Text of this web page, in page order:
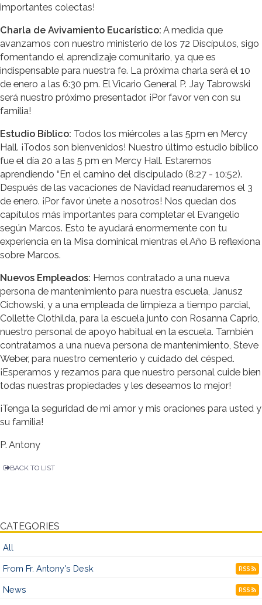
importantes colectas!
Charla de Avivamiento Eucarístico: A medida que
avanzamos con nuestro ministerio de los 72 Discípulos, sigo
fomentando el aprendizaje comunitario, ya que es
indispensable para nuestra fe. La próxima charla será el 10
de enero a las 6:30 pm. El Vicario General P. Jay Tabrowski
será nuestro próximo presentador. ¡Por favor ven con su
familia!
Estudio Bíblico: Todos los miércoles a las 5pm en Mercy
Hall. ¡Todos son bienvenidos! Nuestro último estudio bíblico
fue el día 20 a las 5 pm en Mercy Hall. Estaremos
aprendiendo “En el camino del discipulado (8:27 - 10:52).
Después de las vacaciones de Navidad reanudaremos el 3
de enero. ¡Por favor únete a nosotros! Nos quedan dos
capítulos más importantes para completar el Evangelio
según Marcos. Esto te ayudará enormemente con tu
experiencia en la Misa dominical mientras el Año B reflexiona
sobre Marcos.
Nuevos Empleados: Hemos contratado a una nueva
persona de mantenimiento para nuestra escuela, Janusz
Cichowski, y a una empleada de limpieza a tiempo parcial,
Collette Clothilda, para la escuela junto con Rosanna Caprio,
nuestro personal de apoyo habitual en la escuela. También
contratamos a una nueva persona de mantenimiento, Steve
Weber, para nuestro cementerio y cuidado del césped.
¡Esperamos y rezamos para que nuestro personal cuide bien
todas nuestras propiedades y les deseamos lo mejor!
¡Tenga la seguridad de mi amor y mis oraciones para usted y
su familia!
P. Antony
BACK TO LIST
CATEGORIES
All
From Fr. Antony's Desk RSS
News RSS